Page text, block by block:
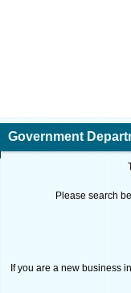
Government
Please search
If you are a new business